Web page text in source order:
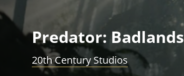
Predator: Badlands
20th Century Studios